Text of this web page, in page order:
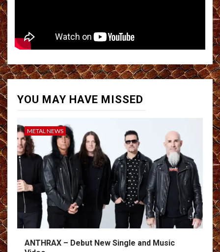
YOU MAY HAVE MISSED
METAL NEWS
ANTHRAX – Debut New Single and Music